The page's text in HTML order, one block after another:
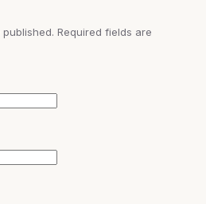
Required fields are